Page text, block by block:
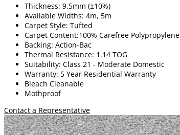
Thickness: 9.5mm (±10%)
Available Widths: 4m, 5m
Carpet Style: Tufted
Carpet Content:100% Carefree Polypropylene
Backing: Action-Bac
Thermal Resistance: 1.14 TOG
Suitability: Class 21 - Moderate Domestic
Warranty: 5 Year Residential Warranty
Bleach Cleanable
Mothproof
Contact a Representative